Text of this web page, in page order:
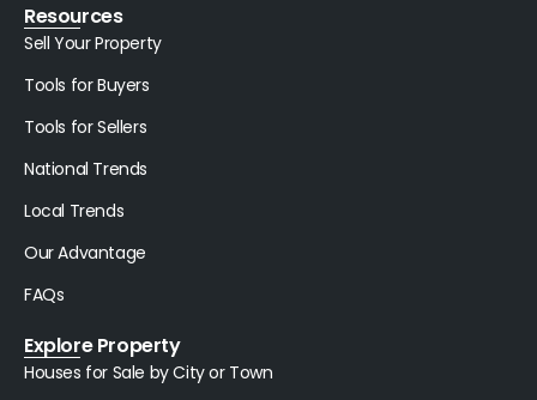
Resources
Sell Your Property
Tools for Buyers
Tools for Sellers
National Trends
Local Trends
Our Advantage
FAQs
Explore Property
Houses for Sale by City or Town